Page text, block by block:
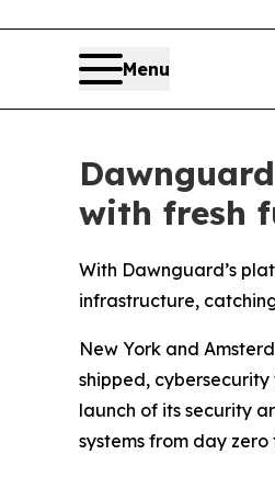
Menu
with fresh
With Dawnguard’s
infrastructure,
New York and
shipped,
launch of its security
systems from day